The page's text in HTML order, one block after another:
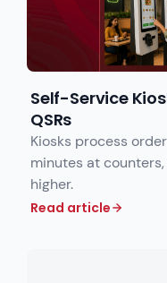
Self-Service
QSRs
Kiosks process
minutes at
higher.
Read article